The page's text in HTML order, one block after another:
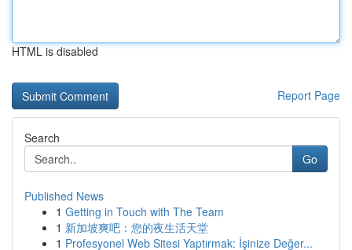
HTML is disabled
Report Page
Search
Go
Published News
1 Getting in Touch with The Team
1 新加坡爽吧：您的夜生活天堂
1 Profesyonel Web Sitesi Yaptırmak: İşinize Değer...